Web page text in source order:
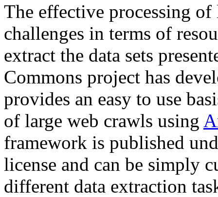
The effective processing of
challenges in terms of
extract the data sets
Commons project has
provides an easy to use
of large web crawls using
framework is published
license and can be simply
different data extraction